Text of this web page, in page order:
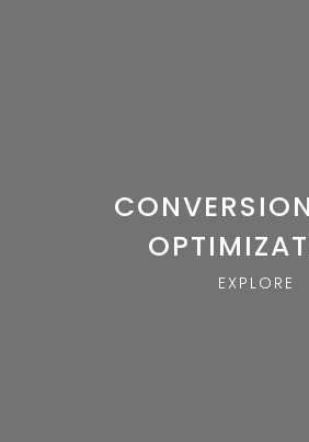
EXPLORE